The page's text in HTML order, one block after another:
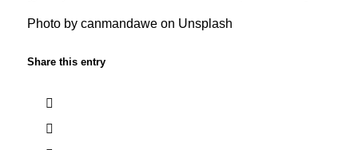
Photo by canmandaweon Unsplash
Share this entry